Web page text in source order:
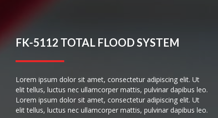
FK-5112 TOTAL FLOOD SYSTEM
Lorem ipsum dolor sit amet, consectetur adipiscing elit. Ut
elit tellus, luctus nec ullamcorper mattis, pulvinar dapibus leo.
Lorem ipsum dolor sit amet, consectetur adipiscing elit. Ut
elit tellus, luctus nec ullamcorper mattis, pulvinar dapibus leo.